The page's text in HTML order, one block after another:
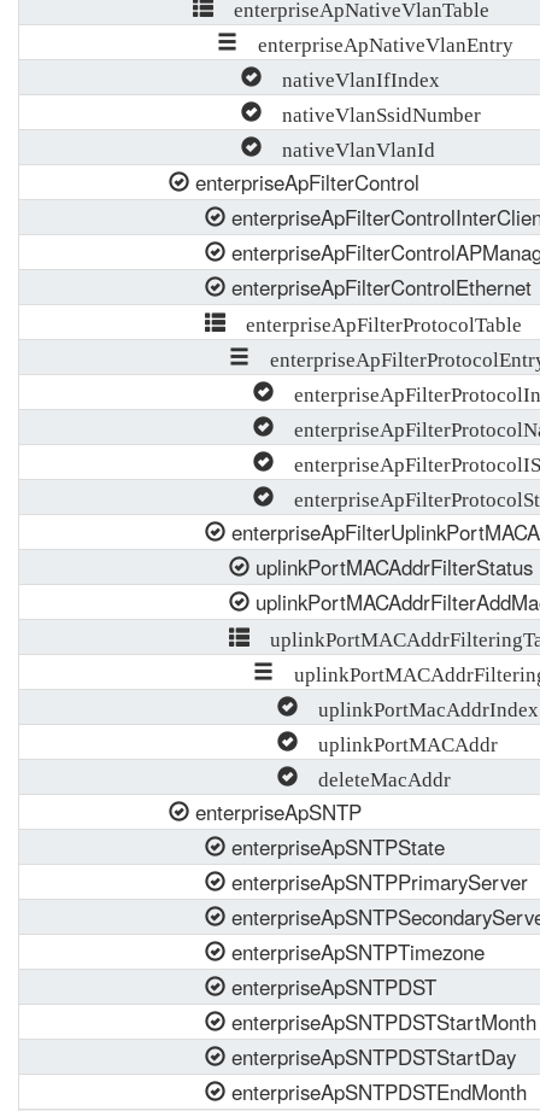
enterpriseApNativeVlanTable
enterpriseApNativeVlanEntry
nativeVlanIfIndex
nativeVlanSsidNumber
nativeVlanVlanId
enterpriseApFilterControl
enterpriseApFilterControlEthernet
enterpriseApFilterProtocolTable
uplinkPortMACAddrFilterStatus
uplinkPortMacAddrIndex
uplinkPortMACAddr
deleteMacAddr
enterpriseApSNTP
enterpriseApSNTPState
enterpriseApSNTPPrimaryServer
enterpriseApSNTPTimezone
enterpriseApSNTPDST
enterpriseApSNTPDSTStartMonth
enterpriseApSNTPDSTStartDay
enterpriseApSNTPDSTEndMonth